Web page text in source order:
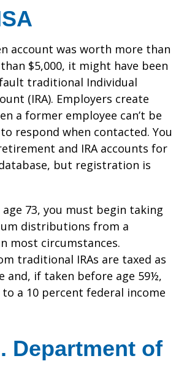
account was worth more than
$5,000, it might have been
traditional Individual
(IRA). Employers create
a former employee can’t be
respond when contacted. You
and IRA accounts for
but registration is
age 73, you must begin taking
distributions from a
most circumstances.
traditional IRAs are taxed as
and, if taken before age 59½,
a 10 percent federal income
Department of